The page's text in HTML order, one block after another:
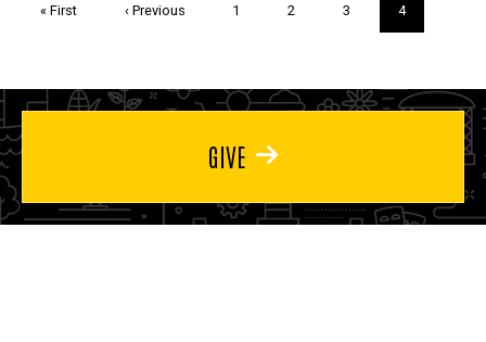
First
« First
Previous
‹ Previous Page
1 Page
2 Page
3
Current
page
4
GIVE